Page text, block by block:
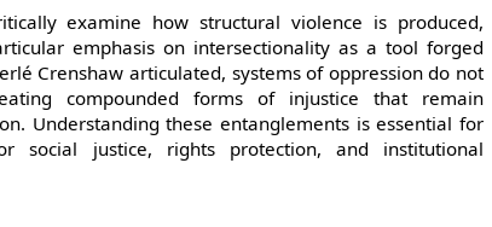
examine how structural violence is produced,
emphasis on intersectionality as a tool forged
Crenshaw articulated, systems of oppression do not
compounded forms of injustice that remain
Understanding these entanglements is essential for
social justice, rights protection, and institutional